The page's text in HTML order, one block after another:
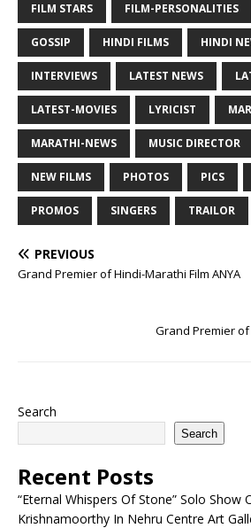
FILM STARS FILM-PERSONALITIES
GOSSIP HINDI FILMS HINDI
INTERVIEWS LATEST NEWS
LATEST-MOVIES LYRICIST
MARATHI-NEWS MUSIC DIRECTOR
NEW FILMS PHOTOS PICS
PROMOS SINGERS TRAILOR
PREVIOUS
Grand Premier of Hindi-Marathi Film ANYA
Grand Premier of
Search
Search
Recent Posts
“Eternal Whispers Of Stone” Solo Show
Krishnamoorthy In Nehru Centre Art